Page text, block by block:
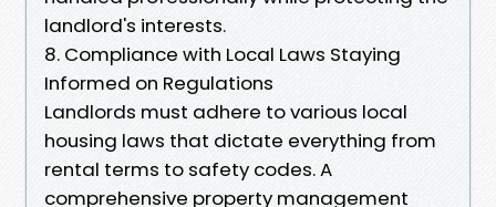
landlord's interests.
8. Compliance with Local Laws Staying
Informed on Regulations
Landlords must adhere to various local
housing laws that dictate everything from
rental terms to safety codes. A
comprehensive property management